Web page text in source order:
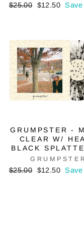
Regular
$25.00
Sale
$12.50 Save
GRUMPSTER -
CLEAR W/
BLACK
Regular
$25.00
Sale
$12.50 Save